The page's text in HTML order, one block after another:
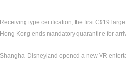
Receiving type certification, the first C919
Hong Kong ends mandatory quarantine for
Shanghai Disneyland opened a new VR